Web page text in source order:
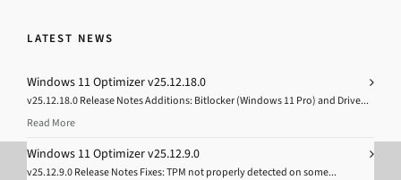
LATEST NEWS
Windows 11 Optimizer v25.12.18.0
v25.12.18.0 Release Notes Additions: Bitlocker (Windows 11 Pro) and Drive...
Read More
Windows 11 Optimizer v25.12.9.0
v25.12.9.0 Release Notes Fixes: TPM not properly detected on some...